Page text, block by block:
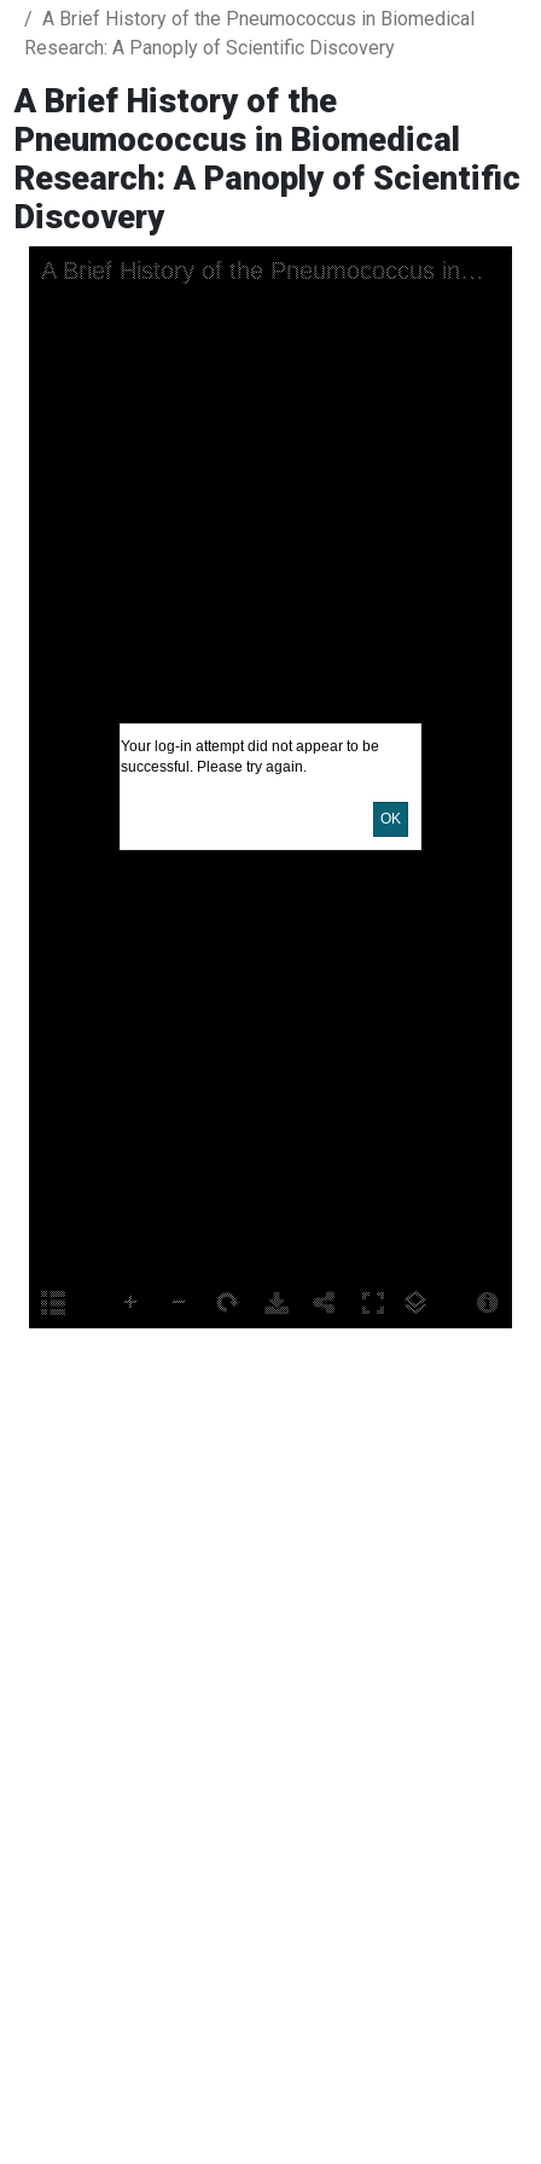
A Brief History of the Pneumococcus in Biomedical
Research: A Panoply of Scientific Discovery
A Brief History of the
Pneumococcus in Biomedical
Research: A Panoply of Scientific
Discovery